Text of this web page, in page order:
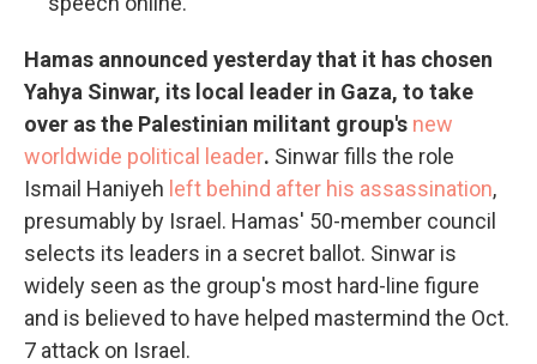
Hamas announced yesterday that it has chosen
Yahya Sinwar, its local leader in Gaza, to take
over as the Palestinian militant group's new
worldwide political leader. Sinwar fills the role
Ismail Haniyeh left behind after his assassination,
presumably by Israel. Hamas' 50-member council
selects its leaders in a secret ballot. Sinwar is
widely seen as the group's most hard-line figure
and is believed to have helped mastermind the Oct.
7 attack on Israel.